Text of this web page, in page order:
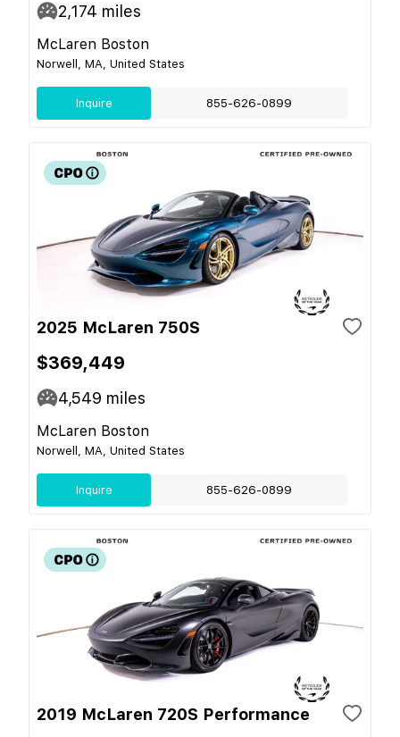
2,174 miles
McLaren Boston
Norwell, MA, United States
Inquire 855-626-0899
2025 McLaren 750S
$369,449
4,549 miles
McLaren Boston
Norwell, MA, United States
Inquire 855-626-0899
2019 McLaren 720S Performance